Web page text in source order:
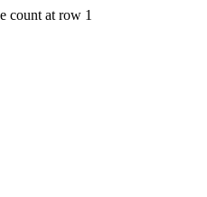
count at row 1